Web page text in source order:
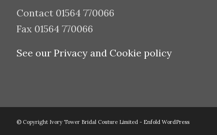
Contact 01564 770066
Fax 01564 770066
See our Privacy and Cookie policy
© Copyright Ivory Tower Bridal Couture Limited - Enfold WordPress